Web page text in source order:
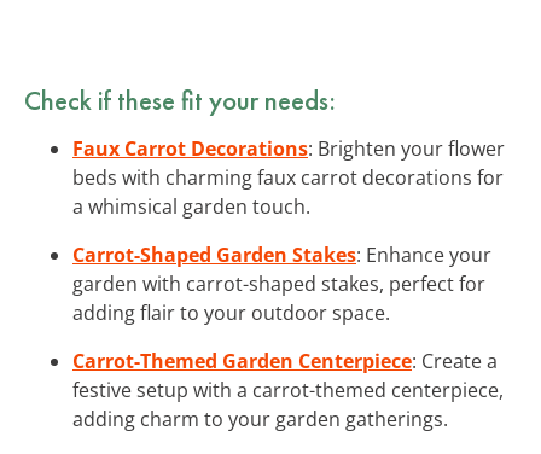
Check if these fit your needs:
Faux Carrot Decorations: Brighten your flower
beds with charming faux carrot decorations for
a whimsical garden touch.
Carrot-Shaped Garden Stakes: Enhance your
garden with carrot-shaped stakes, perfect for
adding flair to your outdoor space.
Carrot-Themed Garden Centerpiece: Create a
festive setup with a carrot-themed centerpiece,
adding charm to your garden gatherings.